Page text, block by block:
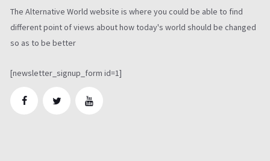
The Alternative World website is where you could be able to find
different point of views about how today's world should be changed
so as to be better
[newsletter_signup_form id=1]